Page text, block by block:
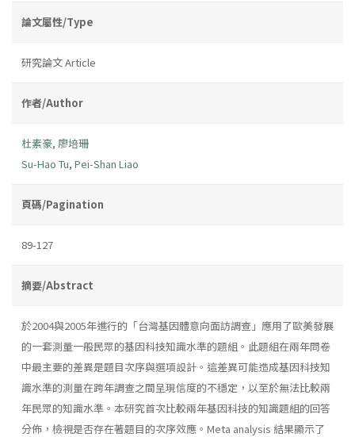
論文屬性/Type
研究論文 Article
作者/Author
杜素豪, 廖培珊
Su-Hao Tu, Pei-Shan Liao
頁碼/Pagination
89-127
摘要/Abstract
於2004與2005年進行的「台灣基因體意向面訪調查」應用了歐美發展
的一套測量一般民眾的基因科技知識水準的題組。此題組在兩年問卷
中最主要的差異是題目次序與選項設計。這差異可能造成基因科技知
識水準的測量在跨年調查之間呈現信度的不穩定，以至於無法比較兩
年民眾的知識水準。本研究首次比較兩年基因科技的知識題組的回答
分佈，檢視是否存在著題目的次序效應。Meta analysis 結果顯示了